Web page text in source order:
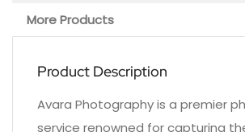
More Products
Product Description
Avara Photography is a premier
service renowned for capturing